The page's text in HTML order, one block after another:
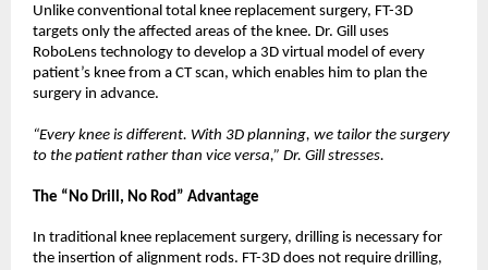
Unlike conventional total knee replacement surgery, FT-3D
targets only the affected areas of the knee. Dr. Gill uses
RoboLens technology to develop a 3D virtual model of every
patient’s knee from a CT scan, which enables him to plan the
surgery in advance.
“Every knee is different. With 3D planning, we tailor the surgery
to the patient rather than vice versa,” Dr. Gill stresses.
The “No Drill, No Rod” Advantage
In traditional knee replacement surgery, drilling is necessary for
the insertion of alignment rods. FT-3D does not require drilling,